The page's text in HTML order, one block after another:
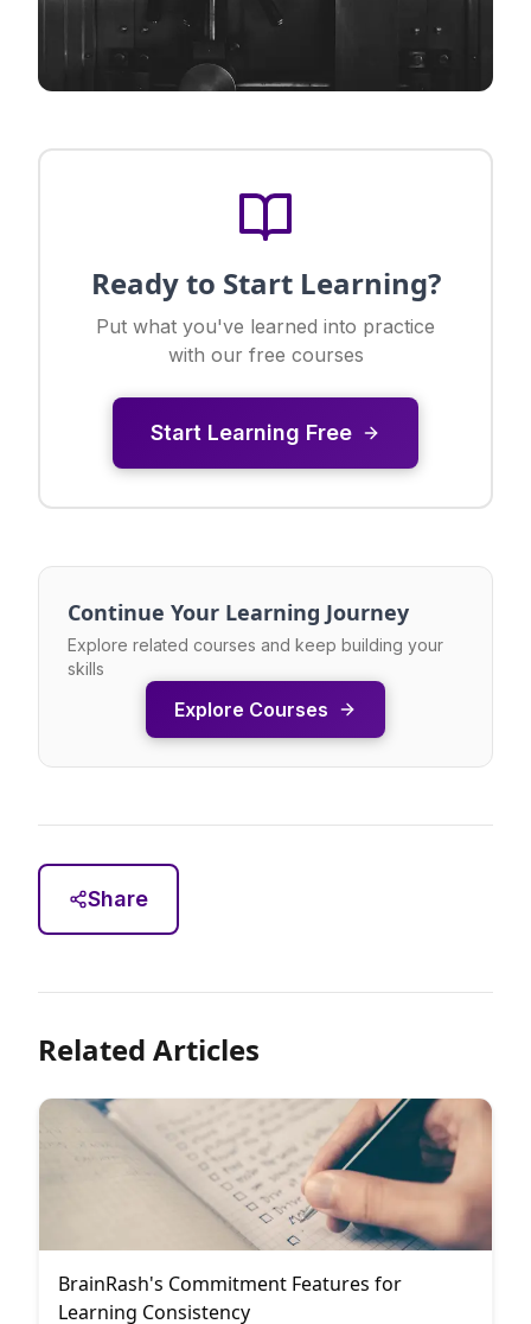
Ready to Start Learning?
Put what you've learned into practice
with our free courses
Start Learning Free
Continue Your Learning Journey
Explore related courses and keep building your
skills
Explore Courses
Share
Related Articles
BrainRash's Commitment Features for
Learning Consistency